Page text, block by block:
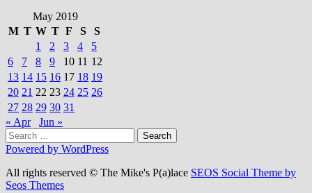
May 2019
M T W T F S
S
1
2 3 4
5
6
7 8 9 10 11 12
13 14 15 16 17 18 19
20 21 22 23 24 25 26
27 28 29 30 31
« Apr
Jun »
Search
for:
Powered by WordPress
All rights reserved © The Mike's P(a)lace SEOS Social Theme by
Seos Themes